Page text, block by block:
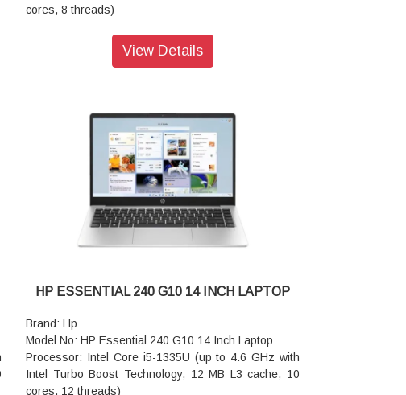
cores, 8 threads)
Storage: 512 GB PCIe NVMe SSD
Operating system: FreeDOS 3.0
768 pixel), narrow bezel, anti-glare, 250 nits, 45%
Camera: 720p HD camera
color: Dark ash silver
Audio features: Dual stereo speakers, dual array
Pointing device: Touchpad with multi-touch gesture
Keyboard: Full-size, textured, island-style keyboard
rate)
Power Delivery, DisplayPort 1.4); 2 USB Type-A
5Gbps signaling rate; 1 AC power; 1 HDMI 1.4b; 1
stereo headphone/microphone combo jack; 1 RJ-45
Battery type: HP Long Life 3-cell, 41 Wh Li-ion
View Details
HP ESSENTIAL 240 G10 14 INCH LAPTOP
Brand: Hp
Model No: HP Essential 240 G10 14 Inch Laptop
Processor: Intel Core i5-1335U (up to 4.6 GHz with
Intel Turbo Boost Technology, 12 MB L3 cache, 10
cores, 12 threads)